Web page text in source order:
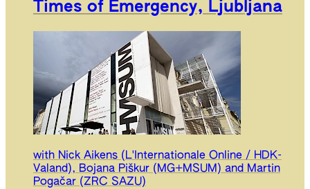
Times of Emergency, Ljubljana
with Nick Aikens (L'Internationale Online / HDK-
Valand), Bojana Piškur (MG+MSUM) and Martin
Pogačar (ZRC SAZU)